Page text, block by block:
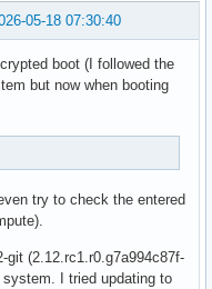
05-18 07:30:40
boot (I followed the
but now when booting
try to check the entered
git (2.12.rc1.r0.g7a994c87f-
I tried updating to